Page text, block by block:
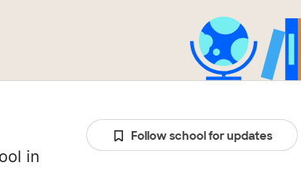
in
Follow school for updates